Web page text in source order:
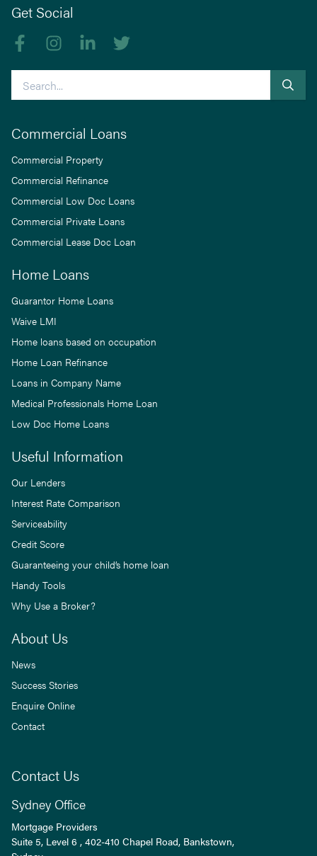
Get Social
Like us on Facebook
Follow us on Instagram
Follow us on linkedIn
Commercial Loans
Commercial Property
Commercial Refinance
Commercial Low Doc Loans
Commercial Private Loans
Commercial Lease Doc Loan
Home Loans
Guarantor Home Loans
Waive LMI
Home loans based on occupation
Home Loan Refinance
Loans in Company Name
Medical Professionals Home Loan
Low Doc Home Loans
Useful Information
Our Lenders
Interest Rate Comparison
Serviceability
Credit Score
Guaranteeing your child’s home loan
Handy Tools
Why Use a Broker?
About Us
News
Success Stories
Enquire Online
Contact
Contact Us
Sydney Office
Mortgage Providers
Suite 5, Level 6 , 402-410 Chapel Road, Bankstown,